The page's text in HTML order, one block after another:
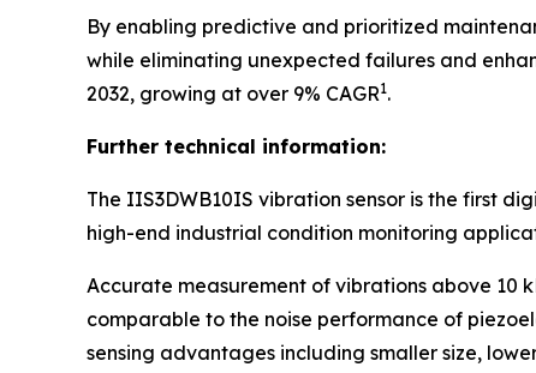
By enabling predictive and prioritized
while eliminating unexpected failures and
2032, growing at over 9% CAGR1.
Further technical information:
The IIS3DWB10IS vibration sensor is the first
high-end industrial condition monitoring
Accurate measurement of vibrations above 10
comparable to the noise performance of
sensing advantages including smaller size,